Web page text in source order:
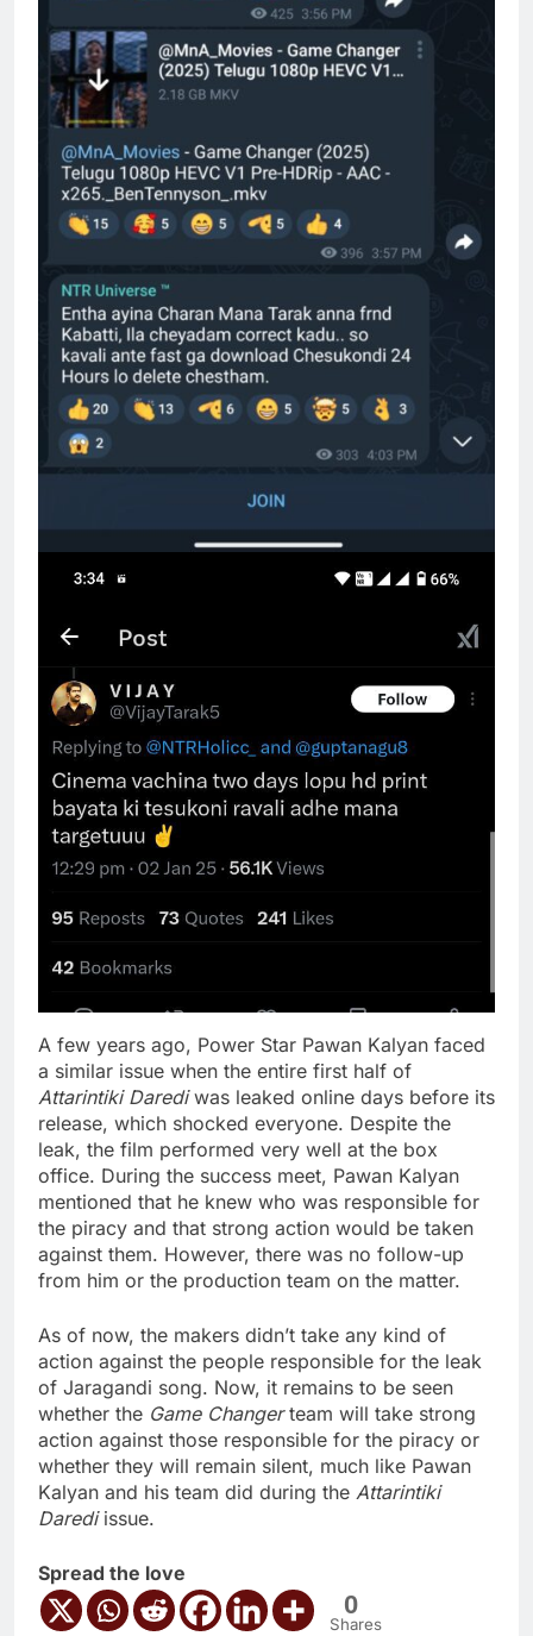
A few years ago, Power Star Pawan Kalyan faced
a similar issue when the entire first half of
Attarintiki Darediwas leaked online days before its
release, which shocked everyone. Despite the
leak, the film performed very well at the box
office. During the success meet, Pawan Kalyan
mentioned that he knew who was responsible for
the piracy and that strong action would be taken
against them. However, there was no follow-up
from him or the production team on the matter.
As of now, the makers didn’t take any kind of
action against the people responsible for the leak
of Jaragandi song. Now, it remains to be seen
whether the Game Changerteam will take strong
action against those responsible for the piracy or
whether they will remain silent, much like Pawan
Kalyan and his team did during the Attarintiki
Darediissue.
Spread the love
0
Shares